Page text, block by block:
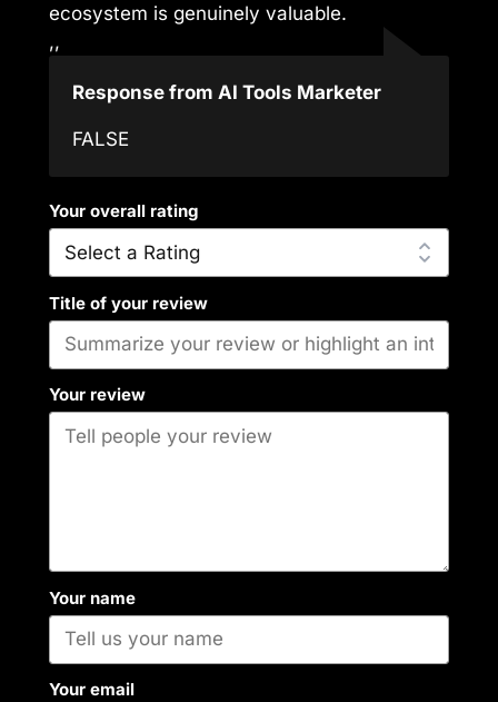
ecosystem is genuinely valuable.
,,
Response from AI Tools Marketer
FALSE
Your overall rating
Title of your review
Your review
Your name
Your email